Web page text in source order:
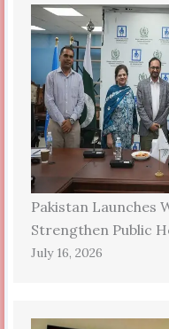
Pakistan Launches
Strengthen Public
July 16, 2026